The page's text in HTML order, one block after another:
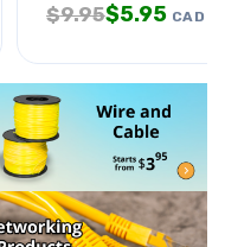
$9.95$5.95 CAD